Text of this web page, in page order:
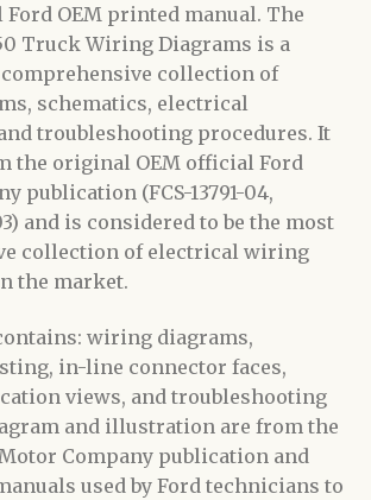
OEM printed manual. The
Truck Wiring Diagrams is a
collection of
schematics, electrical
troubleshooting procedures. It
the original OEM official Ford
publication (FCS-13791-04,
and is considered to be the most
collection of electrical wiring
the market.
wiring diagrams,
in-line connector faces,
views, and troubleshooting
and illustration are from the
Company publication and
used by Ford technicians to